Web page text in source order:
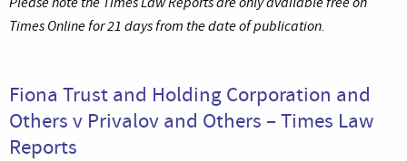
Times Online for 21 days from the date of publication.
Fiona Trust and Holding Corporation and
Others v Privalov and Others – Times Law
Reports